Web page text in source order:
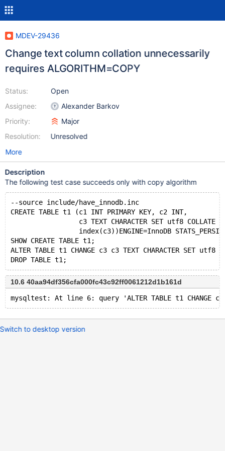
MDEV-29436
Change text column collation unnecessarily
requires ALGORITHM=COPY
Status:
Assignee:
Priority:
Resolution:
Open
Alexander Barkov
Major
Unresolved
More
Description
The following test case succeeds only with copy algorithm
--source include/have_innodb.inc
CREATE TABLE t1 (c1 INT PRIMARY KEY, c2 INT,
c3 TEXT CHARACTER SET utf8 COLLATE
index(c3))ENGINE=InnoDB
SHOW CREATE TABLE t1;
ALTER TABLE t1 CHANGE c3 c3 TEXT CHARACTER SET
10.6 40aa94df356cfa000fc43c92ff0061212d1b161d
Switch to desktop version